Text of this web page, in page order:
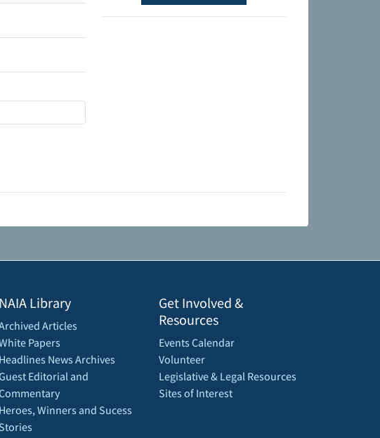
NAIA Library
Articles
Papers
Headlines News Archives
Editorial and
Heroes, Winners and Sucess
Stories
Get Involved &
Resources
Events Calendar
Volunteer
Legislative & Legal Resources
Sites of Interest